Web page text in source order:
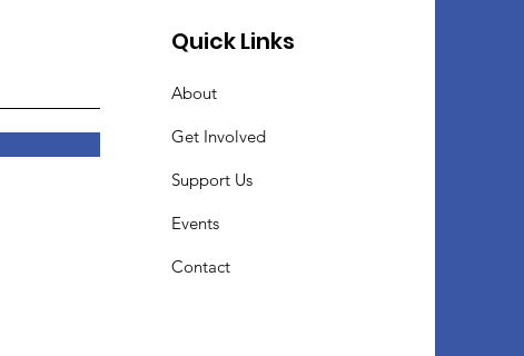
Quick Links
About
Get Involved
Support Us
Events
Contact